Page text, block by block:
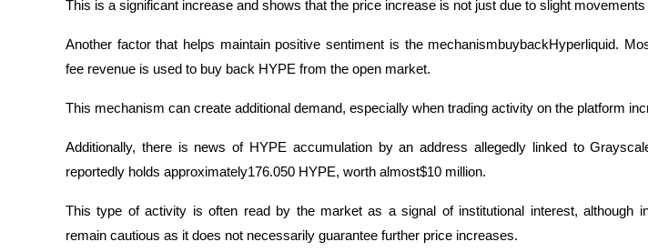
This is a significant increase and shows that the price increase is not just due to slight
Another factor that helps maintain positive sentiment is the mechanismbuybackHyperliquid.
fee revenue is used to buy back HYPE from the open market.
This mechanism can create additional demand, especially when trading activity on the platform
Additionally, there is news of HYPE accumulation by an address allegedly linked to
reportedly holds approximately176.050 HYPE, worth almost$10 million.
This type of activity is often read by the market as a signal of institutional interest, although
remain cautious as it does not necessarily guarantee further price increases.